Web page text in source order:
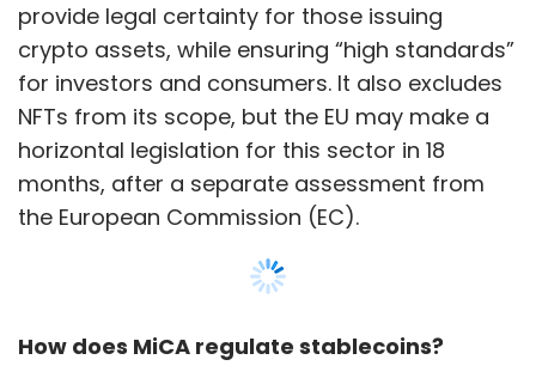
provide legal certainty for those issuing
crypto assets, while ensuring “high standards”
for investors and consumers. It also excludes
NFTs from its scope, but the EU may make a
horizontal legislation for this sector in 18
months, after a separate assessment from
the European Commission (EC).
How does MiCA regulate stablecoins?